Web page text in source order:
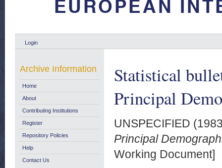
Login
Statistical
Principal
UNSPECIFIED
Principal
Working Document]
Archive Information
Home
About
Contributing Institutions
Register
Repository Policies
Help
Contact Us